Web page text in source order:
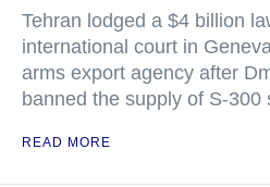
Tehran lodged a $4 billion
international court in
arms export agency after
banned the supply of S-300
READ MORE